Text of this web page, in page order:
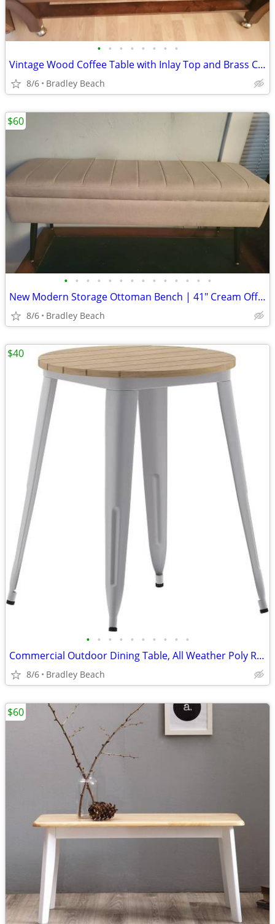
• • • • • • • •
Vintage Wood Coffee Table with Inlay Top and Brass Casters
8/6 Bradley Beach
• • • • • • • • • • • • • •
New Modern Storage Ottoman Bench | 41" Cream Off-White Beige Linen | A
8/6 Bradley Beach
$60
• • • • • • • • • •
Commercial Outdoor Dining Table, All Weather Poly Resin Top with Steel
8/6 Bradley Beach
$40
$60